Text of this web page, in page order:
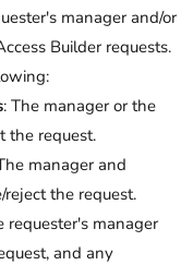
manager and/or
Builder requests.
: The manager or the
the request.
manager and
the request.
requester's manager
and any